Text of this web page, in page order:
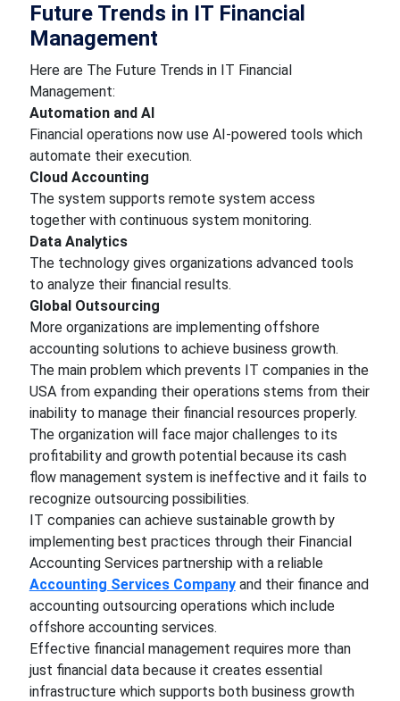
Future Trends in IT Financial
Management
Here are The Future Trends in IT Financial
Management:
Automation and AI
Financial operations now use AI-powered tools which
automate their execution.
Cloud Accounting
The system supports remote system access
together with continuous system monitoring.
Data Analytics
The technology gives organizations advanced tools
to analyze their financial results.
Global Outsourcing
More organizations are implementing offshore
accounting solutions to achieve business growth.
The main problem which prevents IT companies in the
USA from expanding their operations stems from their
inability to manage their financial resources properly.
The organization will face major challenges to its
profitability and growth potential because its cash
flow management system is ineffective and it fails to
recognize outsourcing possibilities.
IT companies can achieve sustainable growth by
implementing best practices through their Financial
Accounting Services partnership with a reliable
Accounting Services Companyand their finance and
accounting outsourcing operations which include
offshore accounting services.
Effective financial management requires more than
just financial data because it creates essential
infrastructure which supports both business growth